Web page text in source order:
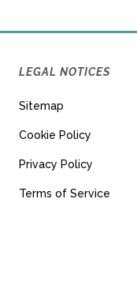
LEGAL NOTICES
Sitemap
Cookie Policy
Privacy Policy
Terms of Service